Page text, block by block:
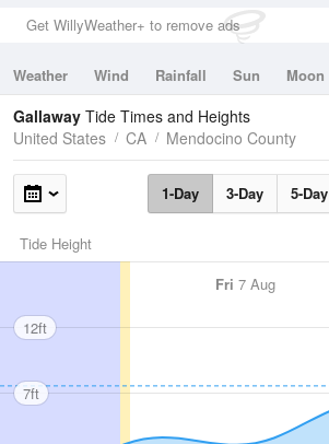
Get WillyWeather+ to remove ads
Weather Wind Rainfall Sun Moon
Tides
Swell
Gallaway Tide Times and Heights
United States
CA Mendocino County
1-Day 3-Day 5-Day
Tide Height
Fri 7 Aug
12ft
7ft